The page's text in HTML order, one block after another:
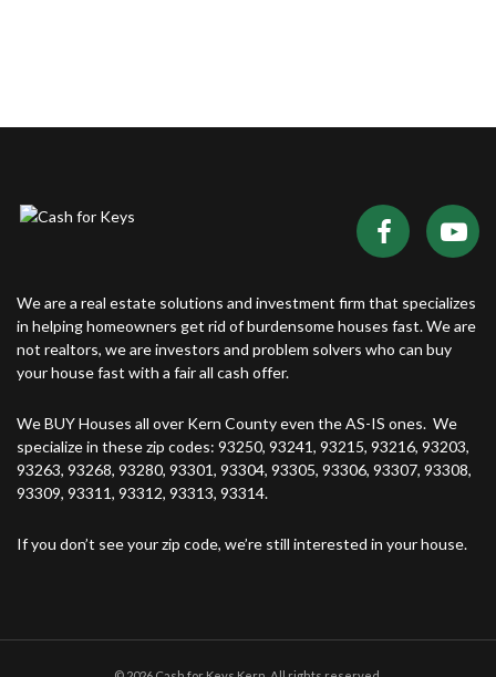
We are a real estate solutions and investment firm that specializes
in helping homeowners get rid of burdensome houses fast. We are
not realtors, we are investors and problem solvers who can buy
your house fast with a fair all cash offer.
We BUY Houses all over Kern County even the AS-IS ones. We
specialize in these zip codes: 93250, 93241, 93215, 93216, 93203,
93263, 93268, 93280, 93301, 93304, 93305, 93306, 93307, 93308,
93309, 93311, 93312, 93313, 93314.
If you don’t see your zip code, we’re still interested in your house.